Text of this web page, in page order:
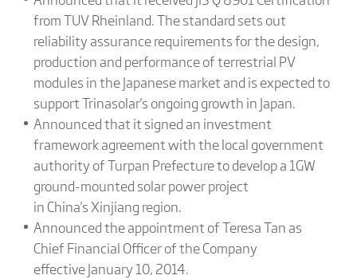
from TUV Rheinland. The standard sets out
reliability assurance requirements for the design,
production and performance of terrestrial PV
modules in the Japanese market and is expected to
support Trinasolar's ongoing growth in Japan.
Announced that it signed an investment
framework agreement with the local government
authority of Turpan Prefecture to develop a 1GW
ground-mounted solar power project
in China's Xinjiang region.
Announced the appointment of Teresa Tan as
Chief Financial Officer of the Company
effective January 10, 2014.